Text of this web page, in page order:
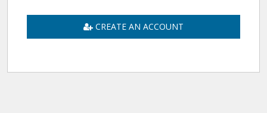
CREATE AN ACCOUNT